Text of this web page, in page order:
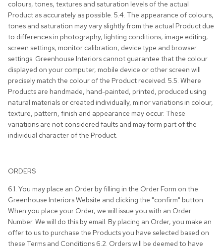
colours, tones, textures and saturation levels of the actual
Product as accurately as possible. 5.4. The appearance of colours,
tones and saturation may vary slightly from the actual Product due
to differences in photography, lighting conditions, image editing,
screen settings, monitor calibration, device type and browser
settings. Greenhouse Interiors cannot guarantee that the colour
displayed on your computer, mobile device or other screen will
precisely match the colour of the Product received. 5.5. Where
Products are handmade, hand-painted, printed, produced using
natural materials or created individually, minor variations in colour,
texture, pattern, finish and appearance may occur. These
variations are not considered faults and may form part of the
individual character of the Product.
ORDERS
6.1. You may place an Order by filling in the Order Form on the
Greenhouse Interiors Website and clicking the "confirm" button.
When you place your Order, we will issue you with an Order
Number. We will do this by email. By placing an Order, you make an
offer to us to purchase the Products you have selected based on
these Terms and Conditions 6.2. Orders will be deemed to have